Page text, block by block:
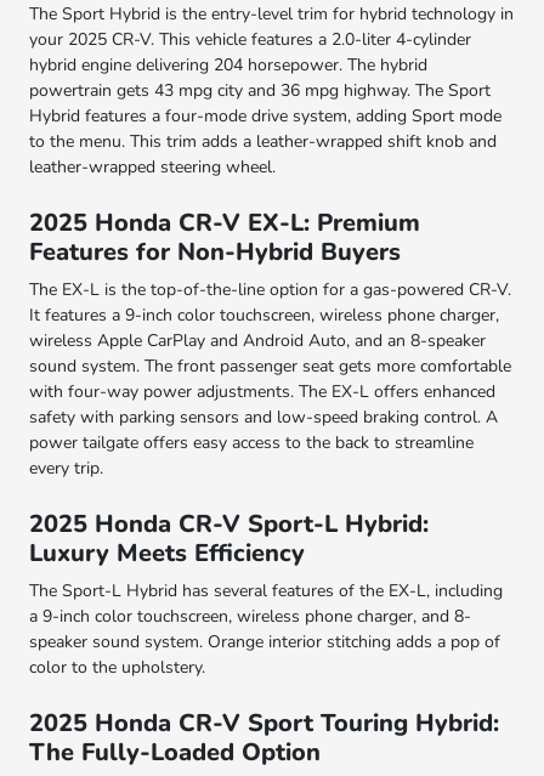
The Sport Hybrid is the entry-level trim for hybrid technology in
your 2025 CR-V. This vehicle features a 2.0-liter 4-cylinder
hybrid engine delivering 204 horsepower. The hybrid
powertrain gets 43 mpg city and 36 mpg highway. The Sport
Hybrid features a four-mode drive system, adding Sport mode
to the menu. This trim adds a leather-wrapped shift knob and
leather-wrapped steering wheel.
2025 Honda CR-V EX-L: Premium
Features for Non-Hybrid Buyers
The EX-L is the top-of-the-line option for a gas-powered CR-V.
It features a 9-inch color touchscreen, wireless phone charger,
wireless Apple CarPlay and Android Auto, and an 8-speaker
sound system. The front passenger seat gets more comfortable
with four-way power adjustments. The EX-L offers enhanced
safety with parking sensors and low-speed braking control. A
power tailgate offers easy access to the back to streamline
every trip.
2025 Honda CR-V Sport-L Hybrid:
Luxury Meets Efficiency
The Sport-L Hybrid has several features of the EX-L, including
a 9-inch color touchscreen, wireless phone charger, and 8-
speaker sound system. Orange interior stitching adds a pop of
color to the upholstery.
2025 Honda CR-V Sport Touring Hybrid:
The Fully-Loaded Option